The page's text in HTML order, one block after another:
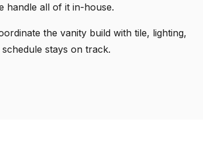
handle all of it in-house.
the vanity build with tile, lighting,
stays on track.